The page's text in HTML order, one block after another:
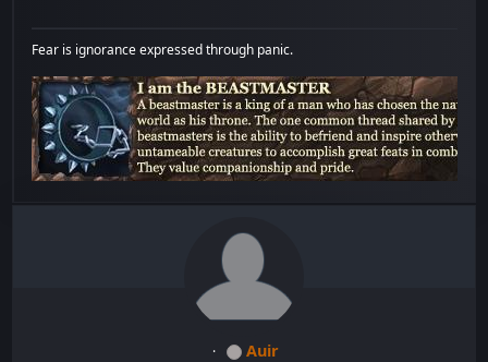
Fear is ignorance expressed through panic.
Auir